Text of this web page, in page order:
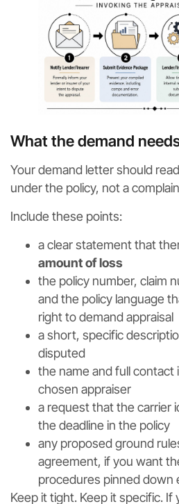
What the demand
Your demand letter should
under the policy, not a
Include these points:
a clear statement that
amount of loss
the policy number, claim
and the policy language
right to demand appraisal
a short, specific
disputed
the name and full
chosen appraiser
a request that the carrier
the deadline in the policy
any proposed ground
agreement, if you want
procedures pinned down
Keep it tight. Keep it specific.